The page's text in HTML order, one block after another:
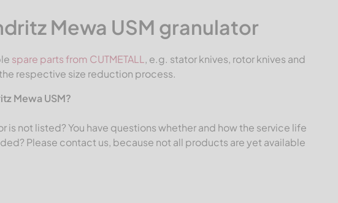
Mewa USM granulator
spare parts from CUTMETALL, e.g. stator knives, rotor knives and
respective size reduction process.
Mewa USM?
is not listed? You have questions whether and how the service life
Please contact us, because not all products are yet available